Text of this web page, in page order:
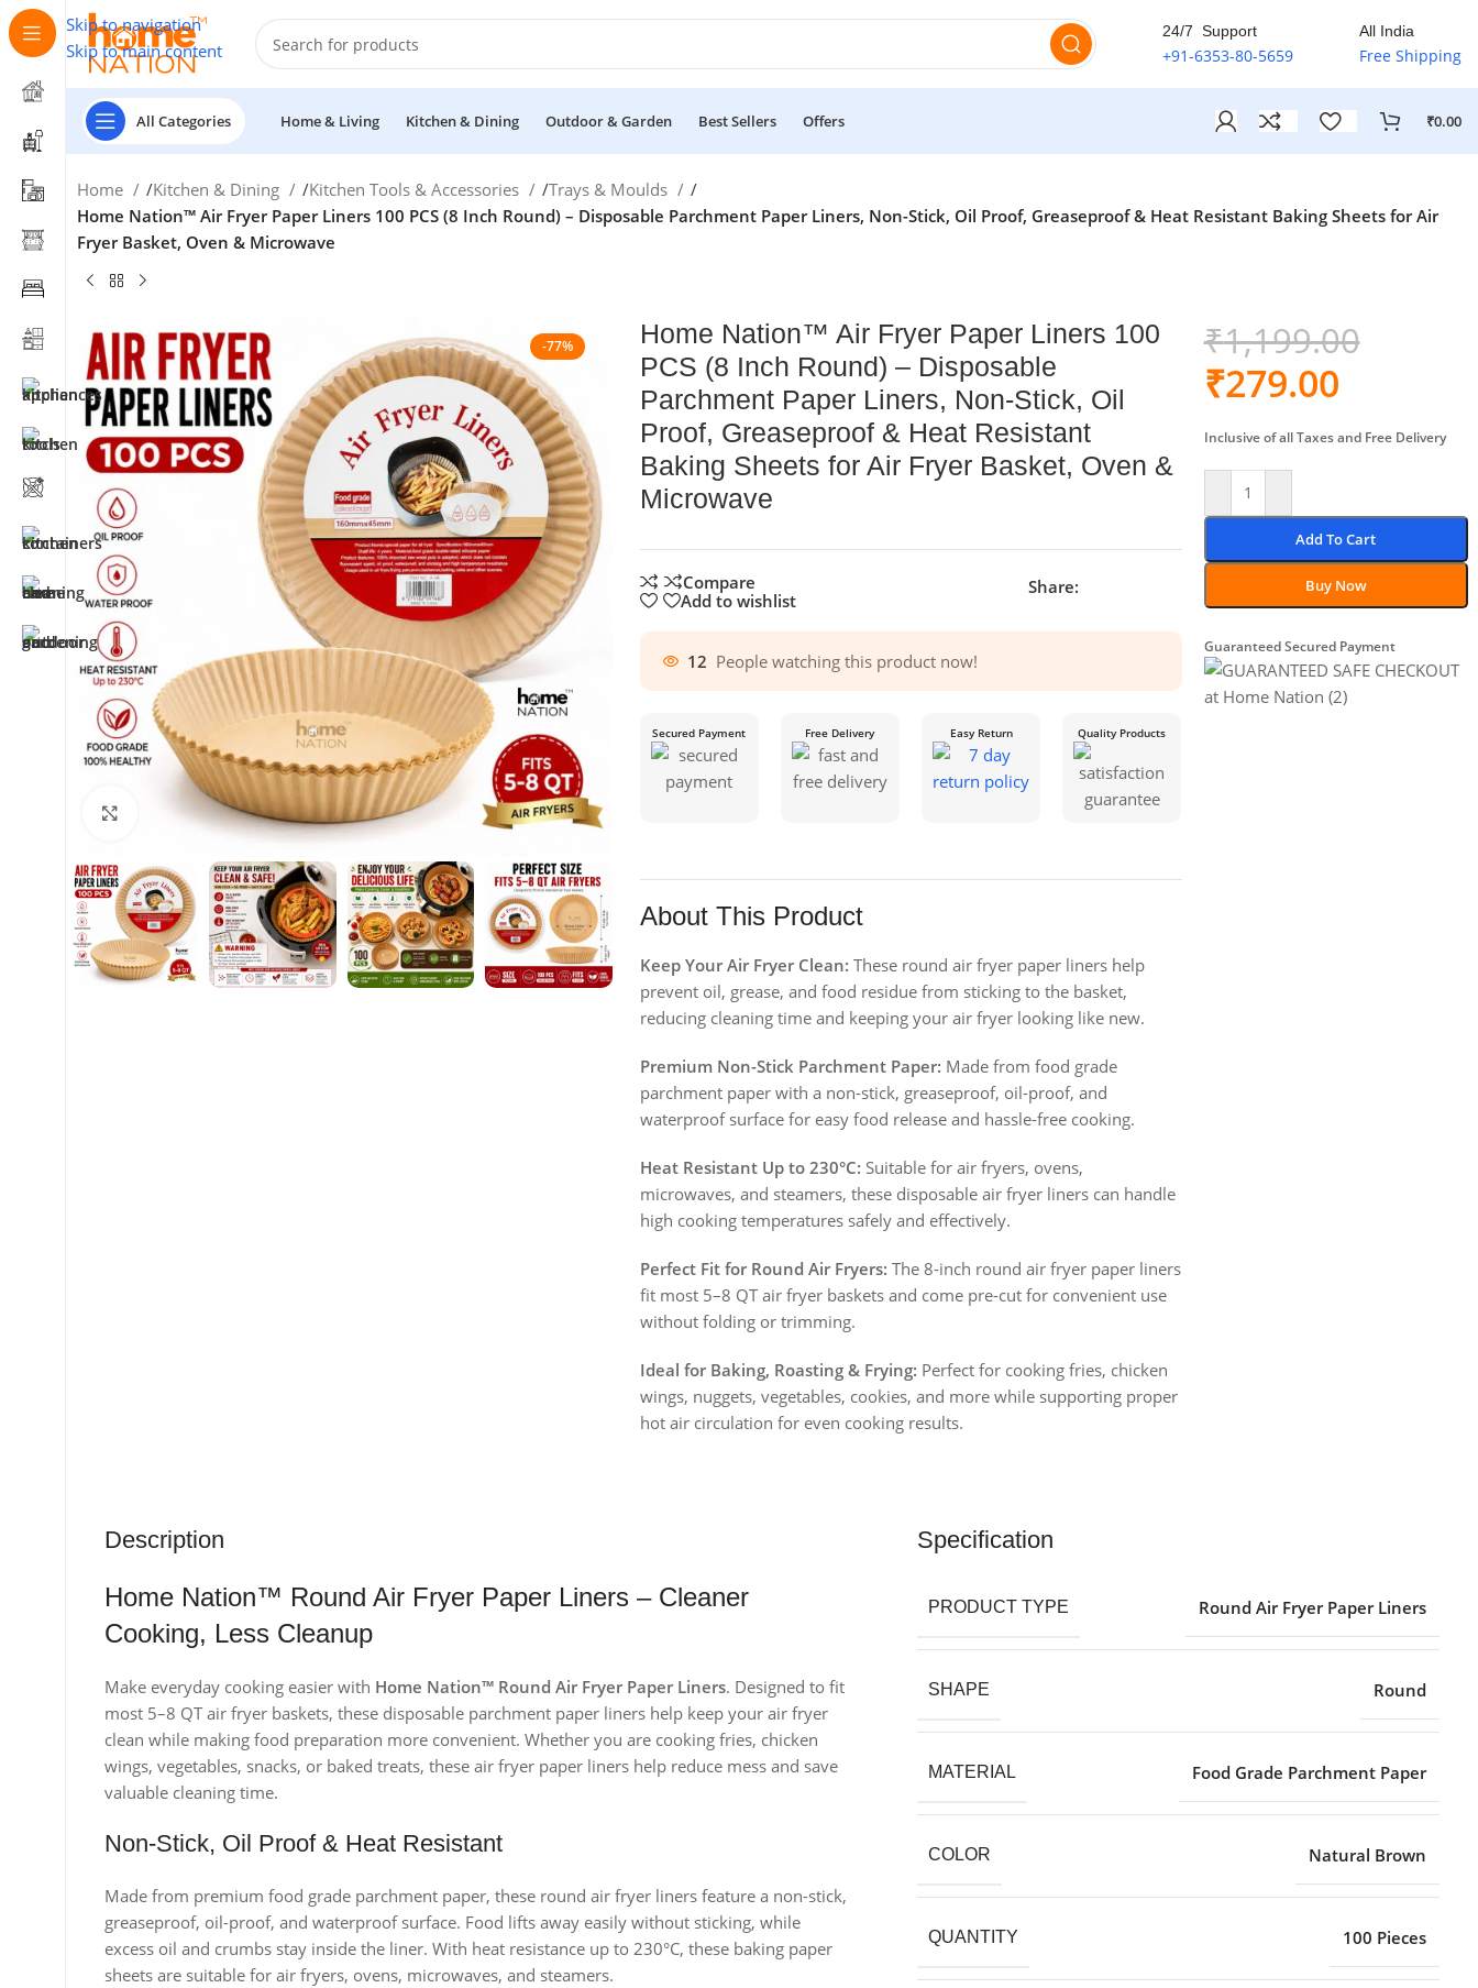
Skip to navigation
Skip to main content
24/7 Support
+91-6353-80-5659
All India
Free Shipping
All Categories Home & Living Kitchen & Dining Outdoor & Garden Best Sellers Offers ₹0.00
Home /Kitchen & Dining /Kitchen Tools & Accessories /Trays & Moulds
/
Home Nation™ Air Fryer Paper Liners 100 PCS (8 Inch Round) – Disposable Parchment Paper Liners, Non-Stick, Oil Proof, Greaseproof & Heat Resistant Baking Sheets for Air
Fryer Basket, Oven & Microwave
-77%
Click to enlarge
Home Nation™ Air Fryer Paper Liners 100
PCS (8 Inch Round) – Disposable
Parchment Paper Liners, Non-Stick, Oil
Proof, Greaseproof & Heat Resistant
Baking Sheets for Air Fryer Basket, Oven &
Microwave
Compare
Add to wishlist
Share:
12 People watching this product now!
Secured Payment Free Delivery Easy Return Quality Products
About This Product
Keep Your Air Fryer Clean: These round air fryer paper liners help
prevent oil, grease, and food residue from sticking to the basket,
reducing cleaning time and keeping your air fryer looking like new.
Premium Non-Stick Parchment Paper: Made from food grade
parchment paper with a non-stick, greaseproof, oil-proof, and
waterproof surface for easy food release and hassle-free cooking.
Heat Resistant Up to 230°C: Suitable for air fryers, ovens,
microwaves, and steamers, these disposable air fryer liners can handle
high cooking temperatures safely and effectively.
Perfect Fit for Round Air Fryers: The 8-inch round air fryer paper liners
fit most 5–8 QT air fryer baskets and come pre-cut for convenient use
without folding or trimming.
Ideal for Baking, Roasting & Frying: Perfect for cooking fries, chicken
wings, nuggets, vegetables, cookies, and more while supporting proper
hot air circulation for even cooking results.
₹1,199.00
₹279.00
Inclusive of all Taxes and Free Delivery
Add To Cart
Buy Now
Guaranteed Secured Payment
Description
Home Nation™ Round Air Fryer Paper Liners – Cleaner
Cooking, Less Cleanup
Make everyday cooking easier with Home Nation™ Round Air Fryer Paper Liners. Designed to fit
most 5–8 QT air fryer baskets, these disposable parchment paper liners help keep your air fryer
clean while making food preparation more convenient. Whether you are cooking fries, chicken
wings, vegetables, snacks, or baked treats, these air fryer paper liners help reduce mess and save
valuable cleaning time.
Non-Stick, Oil Proof & Heat Resistant
Made from premium food grade parchment paper, these round air fryer liners feature a non-stick,
greaseproof, oil-proof, and waterproof surface. Food lifts away easily without sticking, while
excess oil and crumbs stay inside the liner. With heat resistance up to 230°C, these baking paper
sheets are suitable for air fryers, ovens, microwaves, and steamers.
Specification
PRODUCT TYPE Round Air Fryer Paper Liners
SHAPE Round
MATERIAL Food Grade Parchment Paper
COLOR Natural Brown
QUANTITY 100 Pieces